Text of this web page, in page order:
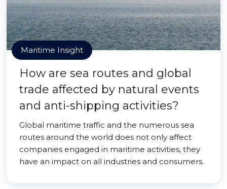
Maritime Insight
How are sea routes and global
trade affected by natural events
and anti-shipping activities?
Global maritime traffic and the numerous sea
routes around the world does not only affect
companies engaged in maritime activities, they
have an impact on all industries and consumers.